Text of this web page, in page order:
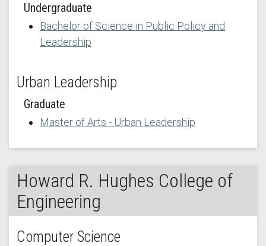
Undergraduate
Bachelor of Science in Public Policy and
Leadership
Urban Leadership
Graduate
Master of Arts - Urban Leadership
Howard R. Hughes College of
Engineering
Computer Science